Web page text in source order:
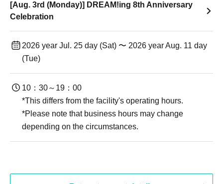
[Aug. 3rd (Monday)] DREAM!ing 8th Anniversary
Celebration
2026 year Jul. 25 day (Sat) 〜 2026 year Aug. 11 day
(Tue)
10：30～19：00
*This differs from the facility's operating hours.
*Please note that business hours may change
depending on the circumstances.